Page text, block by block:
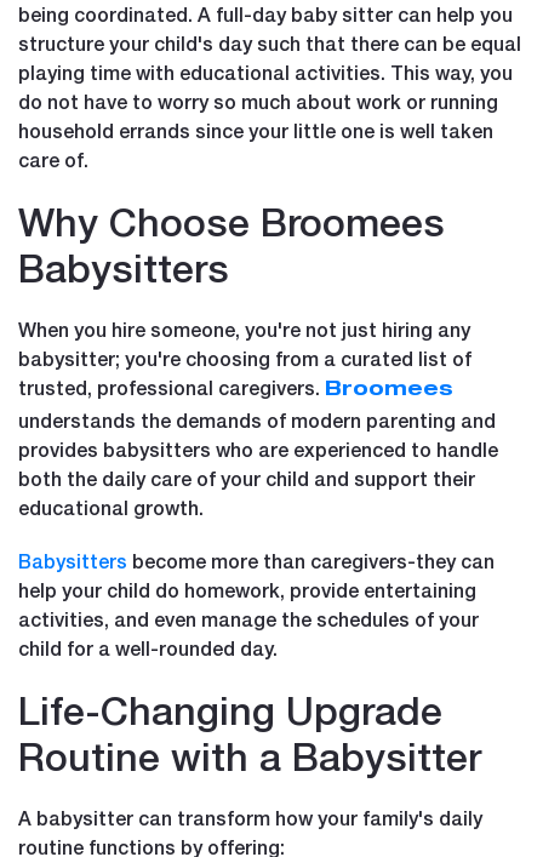
being coordinated. A full-day baby sitter can help you
structure your child's day such that there can be equal
playing time with educational activities. This way, you
do not have to worry so much about work or running
household errands since your little one is well taken
care of.
Why Choose Broomees
Babysitters
When you hire someone, you're not just hiring any
babysitter; you're choosing from a curated list of
trusted, professional caregivers. Broomees
understands the demands of modern parenting and
provides babysitters who are experienced to handle
both the daily care of your child and support their
educational growth.
Babysitters become more than caregivers-they can
help your child do homework, provide entertaining
activities, and even manage the schedules of your
child for a well-rounded day.
Life-Changing Upgrade
Routine with a Babysitter
A babysitter can transform how your family's daily
routine functions by offering: